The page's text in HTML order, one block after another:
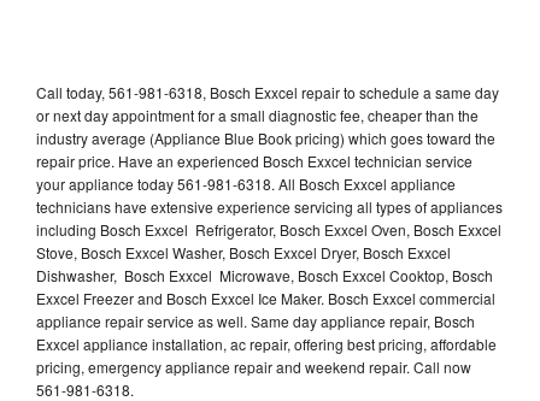
Call today, 561-981-6318, Bosch Exxcel repair to schedule a same day
or next day appointment for a small diagnostic fee, cheaper than the
industry average (Appliance Blue Book pricing) which goes toward the
repair price. Have an experienced Bosch Exxcel technician service
your appliance today 561-981-6318. All Bosch Exxcel appliance
technicians have extensive experience servicing all types of appliances
including Bosch Exxcel Refrigerator, Bosch Exxcel Oven, Bosch Exxcel
Stove, Bosch Exxcel Washer, Bosch Exxcel Dryer, Bosch Exxcel
Dishwasher, Bosch Exxcel Microwave, Bosch Exxcel Cooktop, Bosch
Exxcel Freezer and Bosch Exxcel Ice Maker. Bosch Exxcel commercial
appliance repair service as well. Same day appliance repair, Bosch
Exxcel appliance installation, ac repair, offering best pricing, affordable
pricing, emergency appliance repair and weekend repair. Call now
561-981-6318.